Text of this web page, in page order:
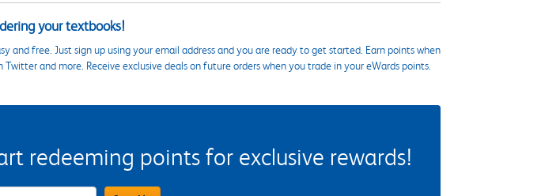
your textbooks!
and free. Just sign up using your email address and you are ready to get started. Earn points when
and more. Receive exclusive deals on future orders when you trade in your eWards points.
redeeming points for exclusive rewards!